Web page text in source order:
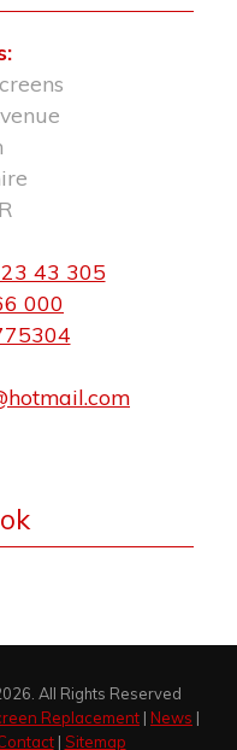
43 305
000
All Rights Reserved
Replacement | News |
| Sitemap